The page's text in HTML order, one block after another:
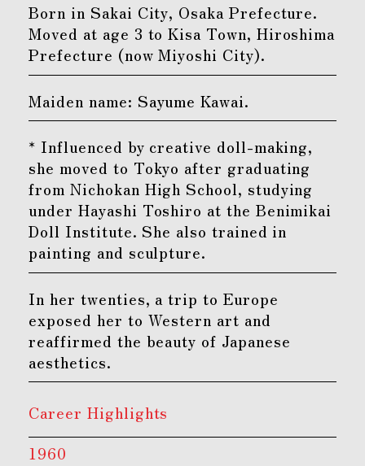
Born in Sakai City, Osaka Prefecture.
Moved at age 3 to Kisa Town, Hiroshima
Prefecture (now Miyoshi City).
Maiden name: Sayume Kawai.
* Influenced by creative doll-making,
she moved to Tokyo after graduating
from Nichokan High School, studying
under Hayashi Toshiro at the Benimikai
Doll Institute. She also trained in
painting and sculpture.
In her twenties, a trip to Europe
exposed her to Western art and
reaffirmed the beauty of Japanese
aesthetics.
Career Highlights
1960